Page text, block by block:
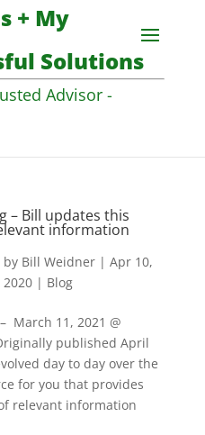
+ My
Solutions
Advisor -
– Bill updates this
information
by Bill Weidner| Apr 10,
2020| Blog
March 11, 2021 @
published April
day to day over the
for you that provides
relevant information